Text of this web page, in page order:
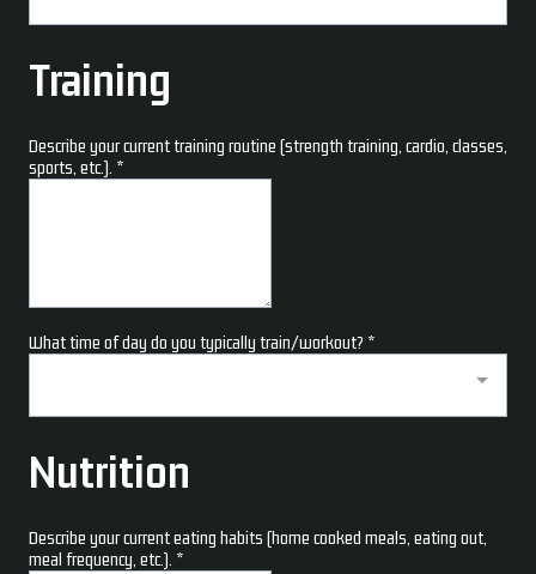
Training
Describe your current training routine (strength training, cardio, classes,
sports, etc.). *
What time of day do you typically train/workout? *
Nutrition
Describe your current eating habits (home cooked meals, eating out,
meal frequency, etc.). *